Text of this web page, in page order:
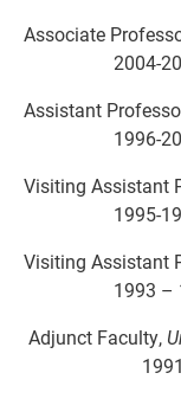
Associate
2004-
Assistant
1996-
Visiting Assistant
1995-
Visiting Assistant
1993 –
Adjunct Faculty,
1991-